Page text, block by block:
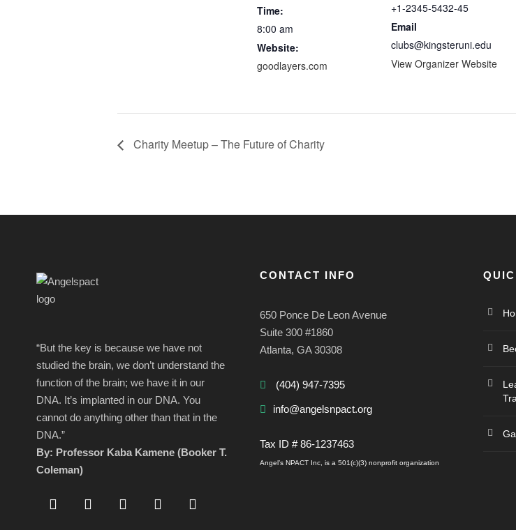
Time:
8:00 am
Website:
goodlayers.com
+1-2345-5432-45
Email
clubs@kingsteruni.edu
View Organizer Website
Charity Meetup – The Future of Charity
“But the key is because we have not
studied the brain, we don’t understand the
function of the brain; we have it in our
DNA. It’s implanted in our DNA. You
cannot do anything other than that in the
DNA.”
By: Professor Kaba Kamene (Booker T.
Coleman)
CONTACT INFO
650 Ponce De Leon Avenue
Suite 300 #1860
Atlanta, GA 30308
(404) 947-7395
info@angelsnpact.org
Tax ID # 86-1237463
Angel’s NPACT Inc, is a 501(c)(3) nonprofit organization